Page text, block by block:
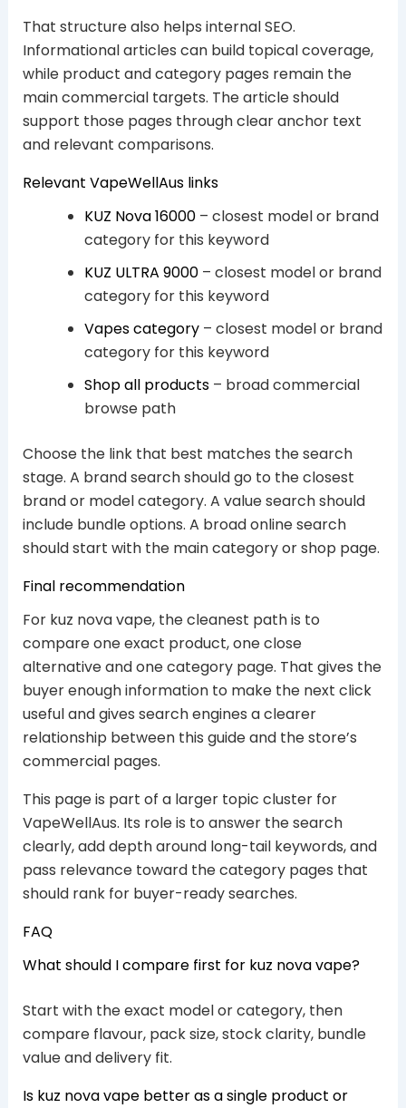
That structure also helps internal SEO.
Informational articles can build topical coverage,
while product and category pages remain the
main commercial targets. The article should
support those pages through clear anchor text
and relevant comparisons.
Relevant VapeWellAus links
KUZ Nova 16000– closest model or brand
category for this keyword
KUZ ULTRA 9000– closest model or brand
category for this keyword
Vapes category– closest model or brand
category for this keyword
Shop all products– broad commercial
browse path
Choose the link that best matches the search
stage. A brand search should go to the closest
brand or model category. A value search should
include bundle options. A broad online search
should start with the main category or shop page.
Final recommendation
For kuz nova vape, the cleanest path is to
compare one exact product, one close
alternative and one category page. That gives the
buyer enough information to make the next click
useful and gives search engines a clearer
relationship between this guide and the store’s
commercial pages.
This page is part of a larger topic cluster for
VapeWellAus. Its role is to answer the search
clearly, add depth around long-tail keywords, and
pass relevance toward the category pages that
should rank for buyer-ready searches.
FAQ
What should I compare first for kuz nova vape?
Start with the exact model or category, then
compare flavour, pack size, stock clarity, bundle
value and delivery fit.
Is kuz nova vape better as a single product or